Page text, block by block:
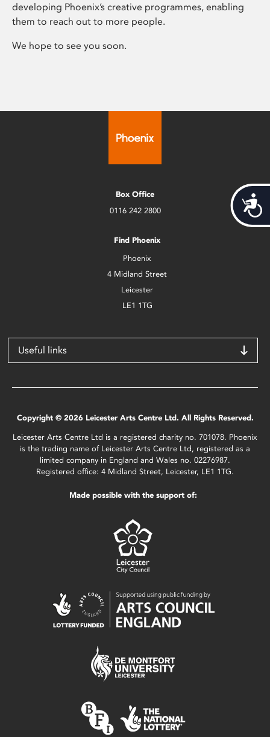
developing Phoenix’s creative programmes, enabling
them to reach out to more people.
We hope to see you soon.
Box Office
0116 242 2800
Find Phoenix
Phoenix
4 Midland Street
Leicester
LE1 1TG
Useful links
Copyright © 2026 Leicester Arts Centre Ltd. All Rights Reserved.
Leicester Arts Centre Ltd is a registered charity no. 701078. Phoenix
is the trading name of Leicester Arts Centre Ltd, registered as a
limited company in England and Wales no. 02276987.
Registered office: 4 Midland Street, Leicester, LE1 1TG.
Made possible with the support of: